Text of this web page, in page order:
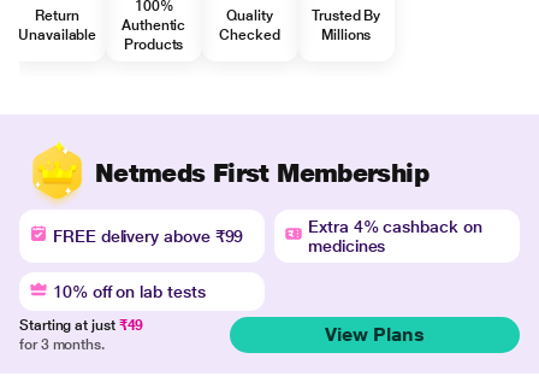
Return
Unavailable
100%
Authentic
Products
Quality
Checked
Trusted By
Millions
Netmeds First Membership
FREE delivery above ₹99
Extra 4% cashback on
medicines
10% off on lab tests
Starting at just ₹49
for 3 months.
View Plans